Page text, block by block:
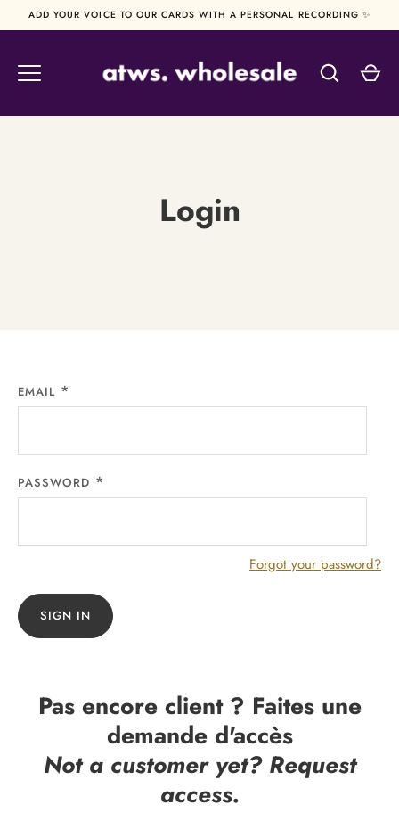
to
ADD YOUR VOICE TO OUR CARDS WITH A PERSONAL RECORDING ✨
Login
EMAIL
PASSWORD
Forgot your password?
SIGN IN
Pas encore client ? Faites une
demande d'accès
Not a customer yet? Request
access.